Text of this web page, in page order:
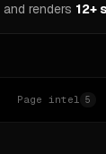
and renders 12+
Page intel 5